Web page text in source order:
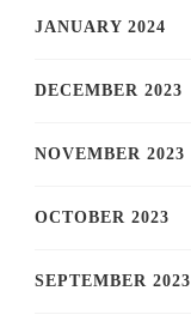
JANUARY 2024
DECEMBER 2023
NOVEMBER 2023
OCTOBER 2023
SEPTEMBER 2023